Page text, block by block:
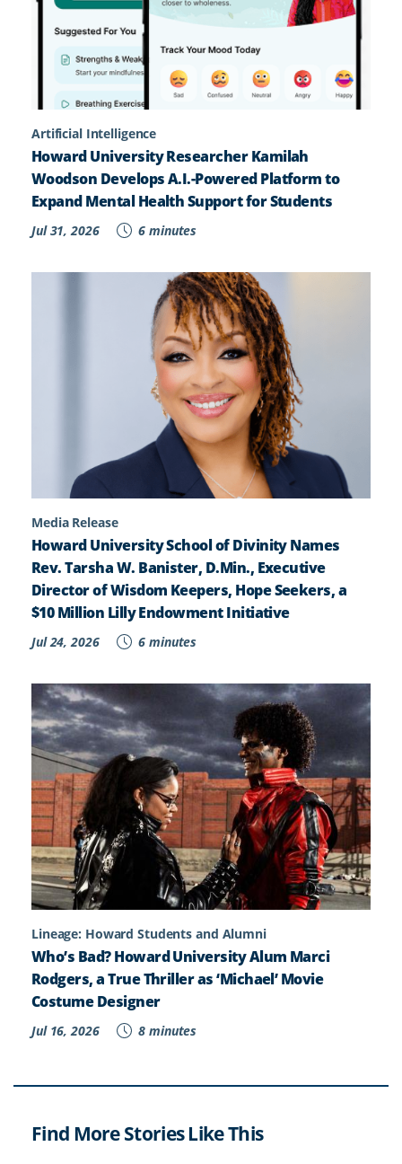
Artificial Intelligence
Howard University Researcher Kamilah
Woodson Develops A.I.-Powered Platform to
Expand Mental Health Support for Students
Jul 31, 2026 6 minutes
Media Release
Howard University School of Divinity Names
Rev. Tarsha W. Banister, D.Min., Executive
Director of Wisdom Keepers, Hope Seekers, a
$10 Million Lilly Endowment Initiative
Jul 24, 2026 6 minutes
Lineage: Howard Students and Alumni
Who’s Bad? Howard University Alum Marci
Rodgers, a True Thriller as ‘Michael’ Movie
Costume Designer
Jul 16, 2026 8 minutes
Find More Stories Like This